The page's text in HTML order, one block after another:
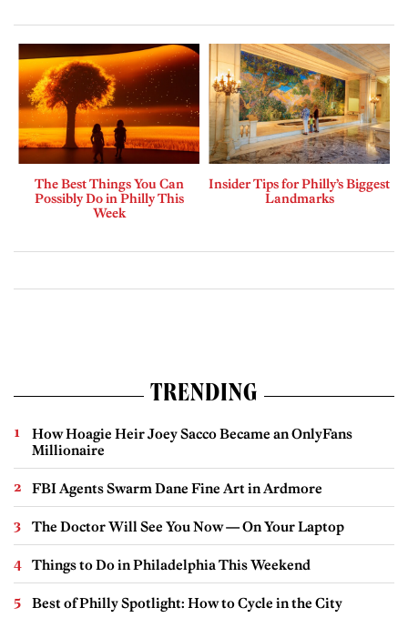
The Best Things You Can
Possibly Do in Philly This
Week
Insider Tips for Philly’s Biggest
Landmarks
TRENDING
How Hoagie Heir Joey Sacco Became an OnlyFans
Millionaire
FBI Agents Swarm Dane Fine Art in Ardmore
The Doctor Will See You Now — On Your Laptop
Things to Do in Philadelphia This Weekend
Best of Philly Spotlight: How to Cycle in the City